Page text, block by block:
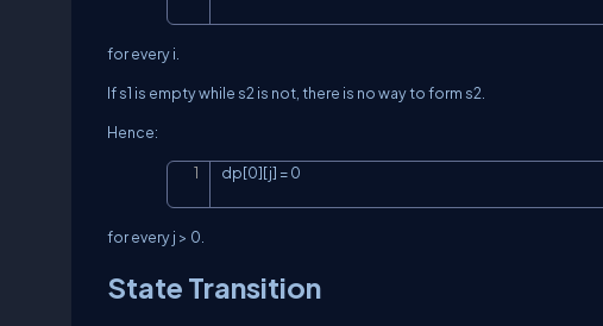
for everyi
Ifs1 is empty while s2 is not, there is no way to form s2
Hence:
dp[0][j] = 0
for everyj > 0
State Transition